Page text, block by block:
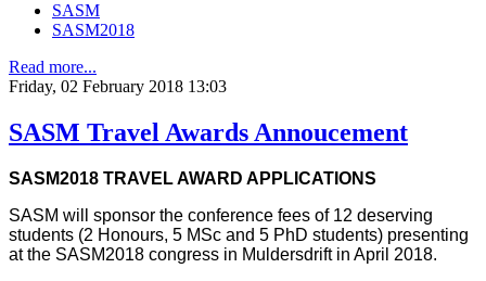
SASM
SASM2018
Read more...
Friday, 02 February 2018 13:03
SASM Travel Awards Annoucement
SASM2018 TRAVEL AWARD APPLICATIONS
SASM will sponsor the conference fees of 12 deserving
students (2 Honours, 5 MSc and 5 PhD students) presenting
at the SASM2018 congress in Muldersdrift in April 2018.